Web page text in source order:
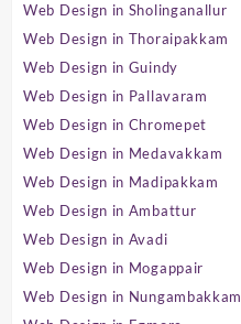
Web Design in Sholinganallur
Web Design in Thoraipakkam
Web Design in Guindy
Web Design in Pallavaram
Web Design in Chromepet
Web Design in Medavakkam
Web Design in Madipakkam
Web Design in Ambattur
Web Design in Avadi
Web Design in Mogappair
Web Design in Nungambakkam